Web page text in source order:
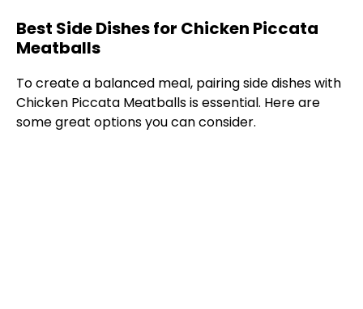
Best Side Dishes for Chicken Piccata
Meatballs
To create a balanced meal, pairing side dishes with
Chicken Piccata Meatballs is essential. Here are
some great options you can consider.